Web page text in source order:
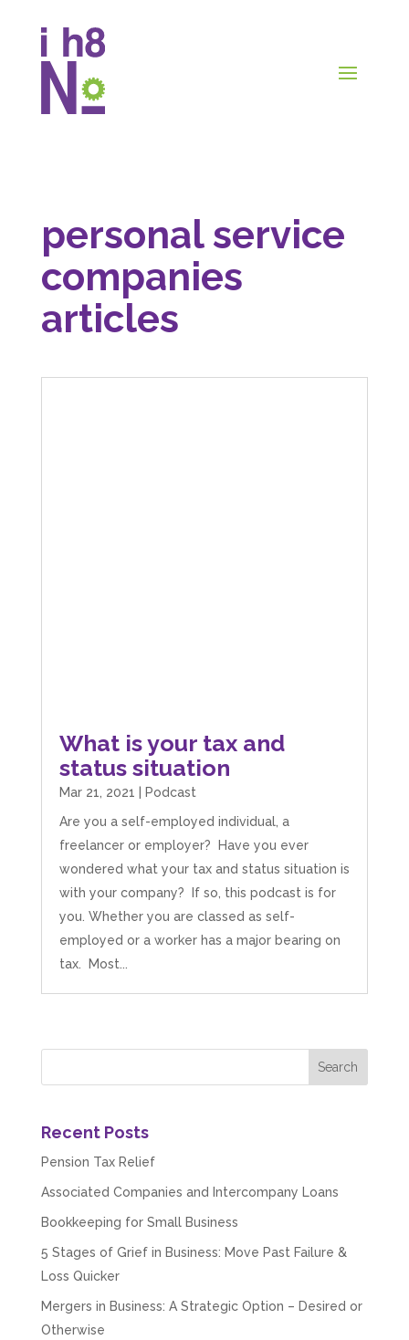
personal service
companies
articles
What is your tax and
status situation
Mar 21, 2021
Podcast
Are you a self-employed individual, a
freelancer or employer? Have you ever
wondered what your tax and status situation is
with your company? If so, this podcast is for
you. Whether you are classed as self-
employed or a worker has a major bearing on
tax. Most...
Recent Posts
Pension Tax Relief
Associated Companies and Intercompany Loans
Bookkeeping for Small Business
5 Stages of Grief in Business: Move Past Failure &
Loss Quicker
Mergers in Business: A Strategic Option – Desired or
Otherwise